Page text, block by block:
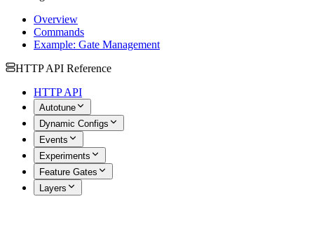
Overview
Commands
Example: Gate Management
HTTP API Reference
HTTP API
Autotune
Dynamic Configs
Events
Experiments
Feature Gates
Layers